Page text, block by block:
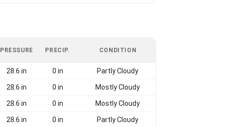
PRESSURE PRECIP. CONDITION
28.6 in 0 in Partly Cloudy
28.6 in 0 in Mostly Cloudy
28.6 in 0 in Mostly Cloudy
28.6 in 0 in Partly Cloudy